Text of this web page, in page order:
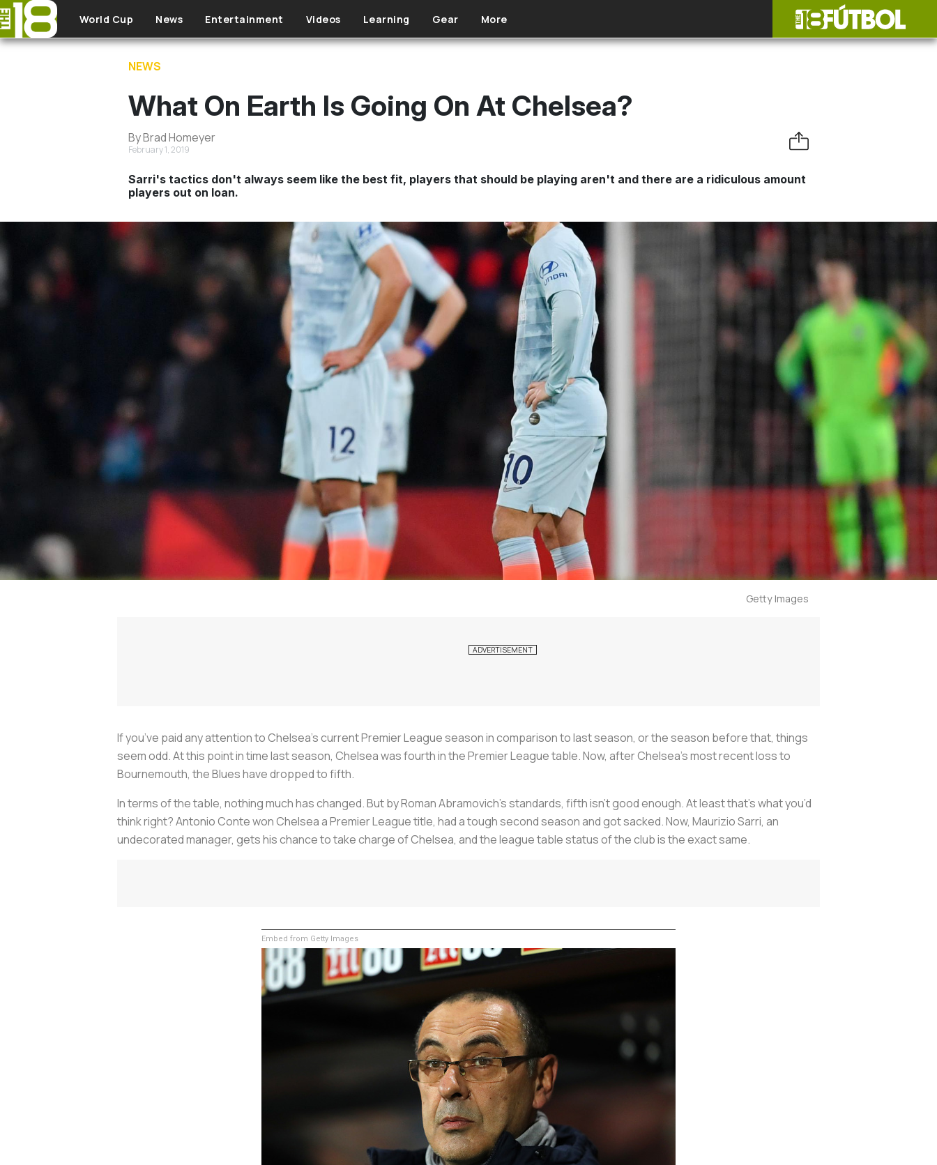
Skip to main content
World Cup News Entertainment Videos Learning Gear More
NEWS
What On Earth Is Going On At Chelsea?
By Brad Homeyer
February 1, 2019
Sarri's tactics don't always seem like the best fit, players that should be playing aren't and there are a ridiculous amount
players out on loan.
Getty Images
If you’ve paid any attention to Chelsea’s current Premier League season in comparison to last season, or the season before that, things
seem odd. At this point in time last season, Chelsea was fourth in the Premier League table. Now, after Chelsea’s most recent loss to
Bournemouth, the Blues have dropped to fifth.
In terms of the table, nothing much has changed. But by Roman Abramovich's standards, fifth isn’t good enough. At least that’s what you’d
think right? Antonio Conte won Chelsea a Premier League title, had a tough second season and got sacked. Now, Maurizio Sarri, an
undecorated manager, gets his chance to take charge of Chelsea, and the league table status of the club is the exact same.
Embed from Getty Images